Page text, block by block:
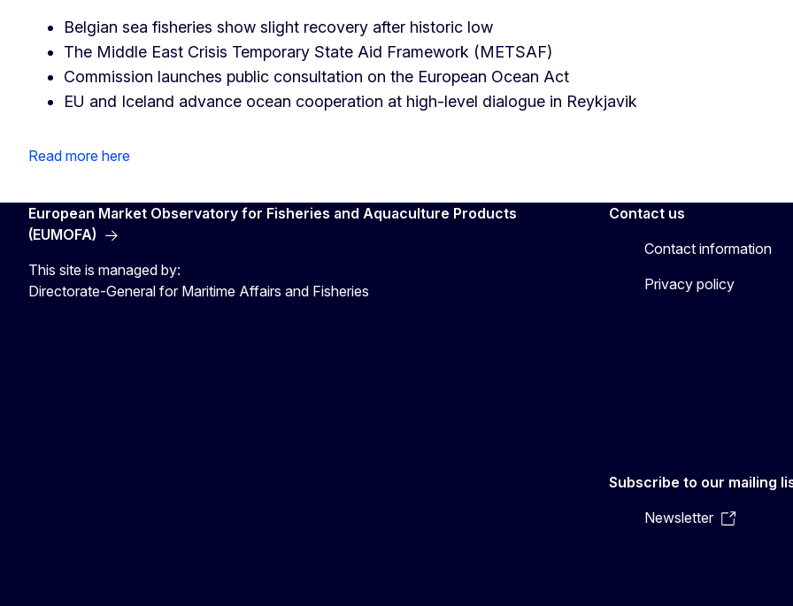
Belgian sea fisheries show slight recovery after historic low
The Middle East Crisis Temporary State Aid Framework (METSAF)
Commission launches public consultation on the European Ocean Act
EU and Iceland advance ocean cooperation at high-level dialogue in Reykjavik
Read more here
European Market Observatory for Fisheries and Aquaculture Products
(EUMOFA)
This site is managed by:
Directorate-General for Maritime Affairs and Fisheries
Contact us
Contact information
Privacy policy
Subscribe to our mailing
Newsletter